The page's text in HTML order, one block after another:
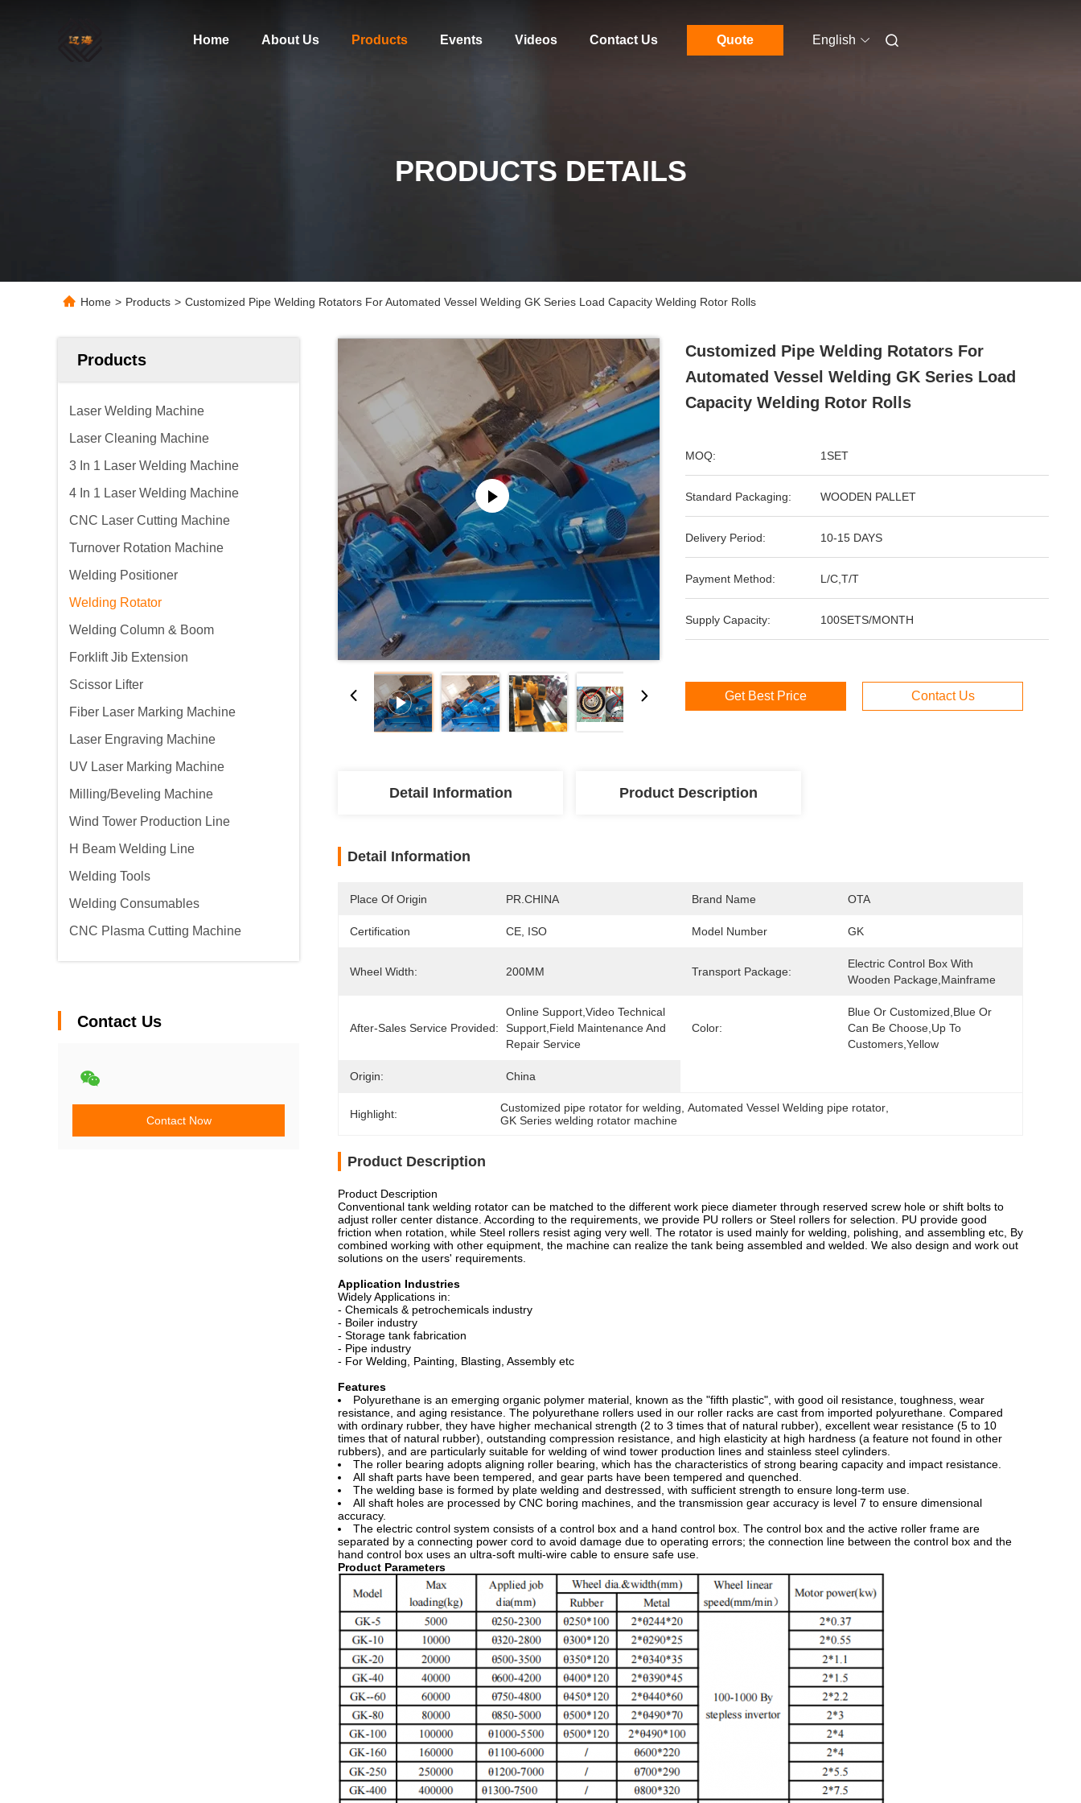
Home About Us Products Events Videos Contact Us Quote English
PRODUCTS DETAILS
Home > Products > Customized Pipe Welding Rotators For Automated Vessel Welding GK Series Load Capacity Welding Rotor Rolls
Products
Laser Welding Machine
Laser Cleaning Machine
3 In 1 Laser Welding Machine
4 In 1 Laser Welding Machine
CNC Laser Cutting Machine
Turnover Rotation Machine
Welding Positioner
Welding Rotator
Welding Column & Boom
Forklift Jib Extension
Scissor Lifter
Fiber Laser Marking Machine
Laser Engraving Machine
UV Laser Marking Machine
Milling/Beveling Machine
Wind Tower Production Line
H Beam Welding Line
Welding Tools
Welding Consumables
CNC Plasma Cutting Machine
Contact Us
Contact Now
Customized Pipe Welding Rotators For
Automated Vessel Welding GK Series Load
Capacity Welding Rotor Rolls
MOQ: 1SET
Standard Packaging: WOODEN PALLET
Delivery Period: 10-15 DAYS
Payment Method: L/C,T/T
Supply Capacity: 100SETS/MONTH
Get Best Price Contact Us
Detail Information Product Description
Detail Information
Place Of Origin PR.CHINA Brand Name OTA
Certification CE, ISO Model Number GK
Wheel Width: 200MM Transport Package:
Electric Control Box With
Wooden Package,Mainframe
After-Sales Service Provided:
Online Support,Video Technical
Support,Field Maintenance And
Repair Service
Color:
Blue Or Customized,blue Or
Can Be Choose,up To
Customers,yellow
Origin: China
Highlight: Customized pipe rotator for welding , Automated Vessel Welding pipe rotator
GK Series welding rotator machine
Product Description
Product Description
Conventional tank welding rotator can be matched to the different work piece diameter through reserved screw hole or shift bolts to
adjust roller center distance. According to the requirements, we provide PU rollers or Steel rollers for selection. PU provide good
friction when rotation, while Steel rollers resist aging very well. The rotator is used mainly for welding, polishing, and assembling etc, By
combined working with other equipment, the machine can realize the tank being assembled and welded. We also design and work out
solutions on the users' requirements.
Application Industries
Widely Applications in:
- Chemicals & petrochemicals industry
- Boiler industry
- Storage tank fabrication
- Pipe industry
- For Welding, Painting, Blasting, Assembly etc
Features
Polyurethane is an emerging organic polymer material, known as the "fifth plastic", with good oil resistance, toughness, wear
resistance, and aging resistance. The polyurethane rollers used in our roller racks are cast from imported polyurethane. Compared
with ordinary rubber, they have higher mechanical strength (2 to 3 times that of natural rubber), excellent wear resistance (5 to 10
times that of natural rubber), outstanding compression resistance, and high elasticity at high hardness (a feature not found in other
rubbers), and are particularly suitable for welding of wind tower production lines and stainless steel cylinders.
The roller bearing adopts aligning roller bearing, which has the characteristics of strong bearing capacity and impact resistance.
All shaft parts have been tempered, and gear parts have been tempered and quenched.
The welding base is formed by plate welding and destressed, with sufficient strength to ensure long-term use.
All shaft holes are processed by CNC boring machines, and the transmission gear accuracy is level 7 to ensure dimensional
accuracy.
The electric control system consists of a control box and a hand control box. The control box and the active roller frame are
separated by a connecting power cord to avoid damage due to operating errors; the connection line between the control box and the
hand control box uses an ultra-soft multi-wire cable to ensure safe use.
​Product Parameters